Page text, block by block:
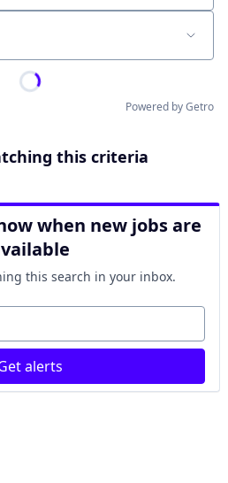
Powered by Getro
this criteria
when new jobs are
this search in your inbox.
alerts